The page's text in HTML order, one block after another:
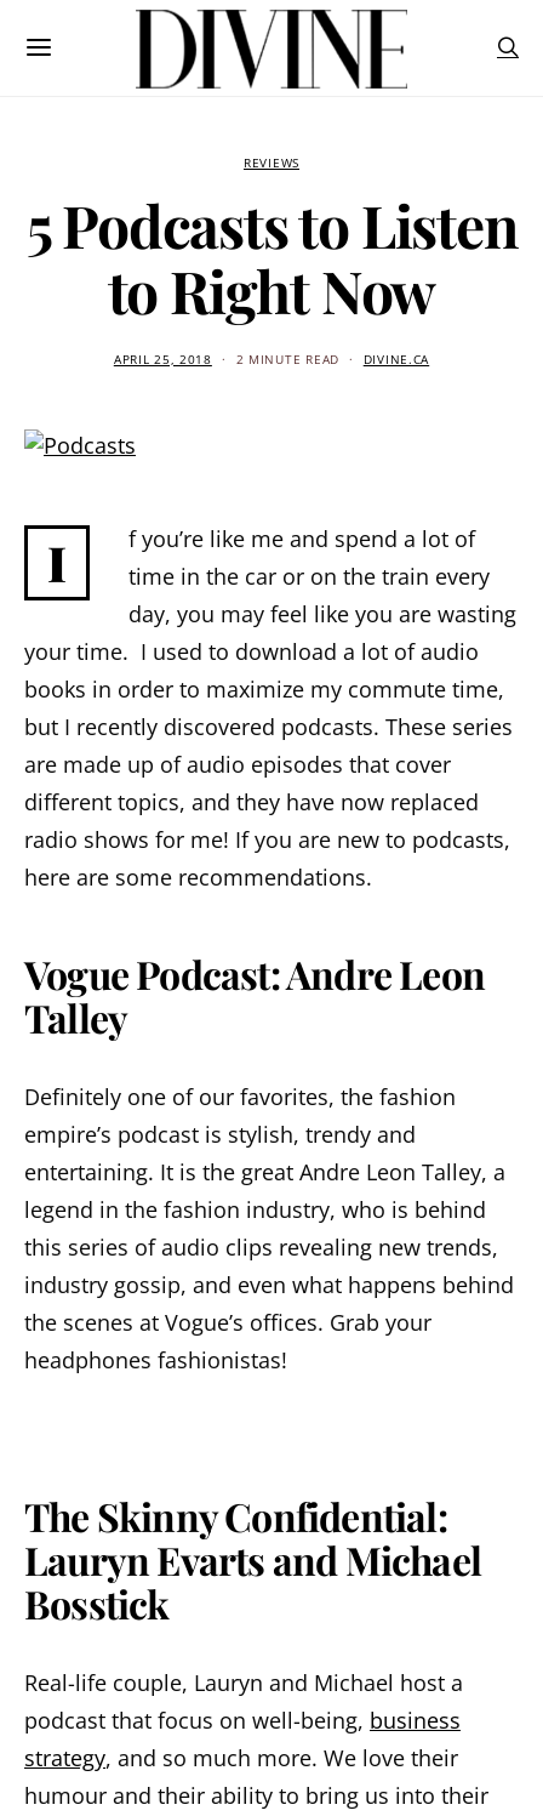
REVIEWS
5 Podcasts to Listen
to Right Now
APRIL 25, 2018 2 MINUTE READ DIVINE.CA
I
f you’re like me and spend a lot of
time in the car or on the train every
day, you may feel like you are wasting
your time. I used to download a lot of audio
books in order to maximize my commute time,
but I recently discovered podcasts. These series
are made up of audio episodes that cover
different topics, and they have now replaced
radio shows for me! If you are new to podcasts,
here are some recommendations.
Vogue Podcast: Andre Leon
Talley
Definitely one of our favorites, the fashion
empire’s podcast is stylish, trendy and
entertaining. It is the great Andre Leon Talley, a
legend in the fashion industry, who is behind
this series of audio clips revealing new trends,
industry gossip, and even what happens behind
the scenes at Vogue’s offices. Grab your
headphones fashionistas!
The Skinny Confidential:
Lauryn Evarts and Michael
Bosstick
Real-life couple, Lauryn and Michael host a
podcast that focus on well-being, business
strategy, and so much more. We love their
humour and their ability to bring us into their